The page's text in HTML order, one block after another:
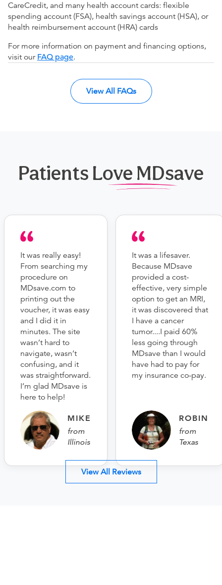
CareCredit, and many health account cards: flexible
spending account (FSA), health savings account (HSA), or
health reimbursement account (HRA) cards
For more information on payment and financing options,
visit our FAQ page.
View All FAQs
Patients Love MDsave
It was really easy!
From searching my
procedure on
MDsave.com to
printing out the
voucher, it was easy
and I did it in
minutes. The site
wasn’t hard to
navigate, wasn’t
confusing, and it
was straightforward.
I’m glad MDsave is
here to help!
MIKE
from
Illinois
It was a lifesaver.
Because MDsave
provided a cost-
effective, very simple
option to get an MRI,
it was discovered that
I have a cancer
tumor....I paid 60%
less going through
MDsave than I would
have had to pay for
my insurance co-pay.
ROBIN
from
Texas
View All Reviews